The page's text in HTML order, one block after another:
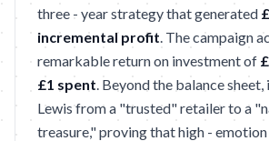
three - year strategy that generated
incremental profit. The campaign
remarkable return on investment of
£1 spent. Beyond the balance
Lewis from a "trusted" retailer to a
treasure," proving that high -